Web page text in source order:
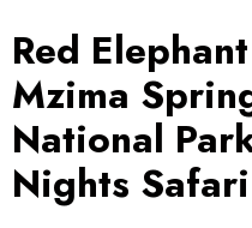
About Timken Tours
Mombasa Excursions
Kenya Experience
Red
Mzima
National
Nights Safari